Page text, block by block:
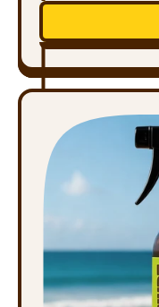
Regular price